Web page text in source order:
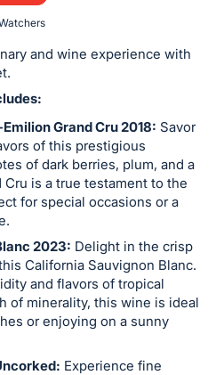
and wine experience with
Grand Cru 2018: Savor
of this prestigious
of dark berries, plum, and a
is a true testament to the
for special occasions or a
2023: Delight in the crisp
California Sauvignon Blanc.
and flavors of tropical
of minerality, this wine is ideal
or enjoying on a sunny
Experience fine